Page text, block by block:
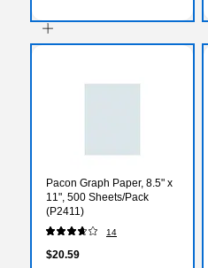
Pacon Graph Paper, 8.5" x
11", 500 Sheets/Pack
(P2411)
14
$20.59